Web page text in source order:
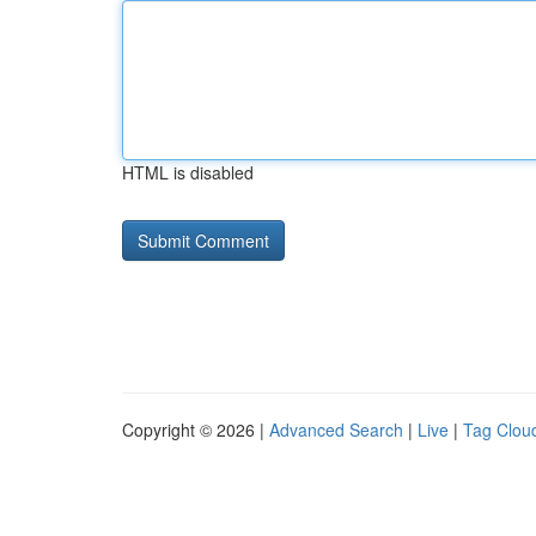
HTML is disabled
Copyright © 2026 | Advanced Search | Live | Tag